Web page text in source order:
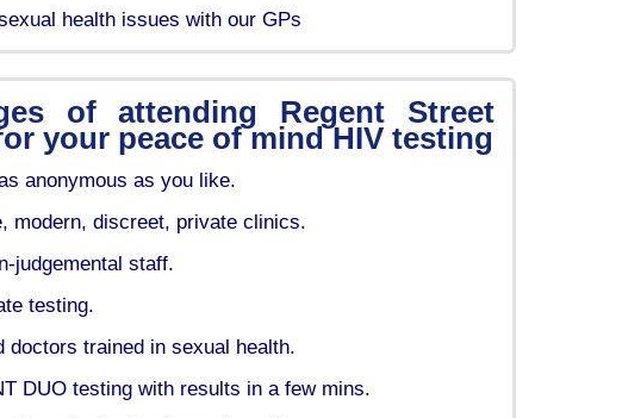
health issues with our GPs
of attending Regent Street
your peace of mind HIV testing
anonymous as you like.
modern, discreet, private clinics.
judgemental staff.
testing.
doctors trained in sexual health.
DUO testing with results in a few mins.